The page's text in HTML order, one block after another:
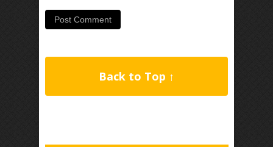
Back to Top ↑